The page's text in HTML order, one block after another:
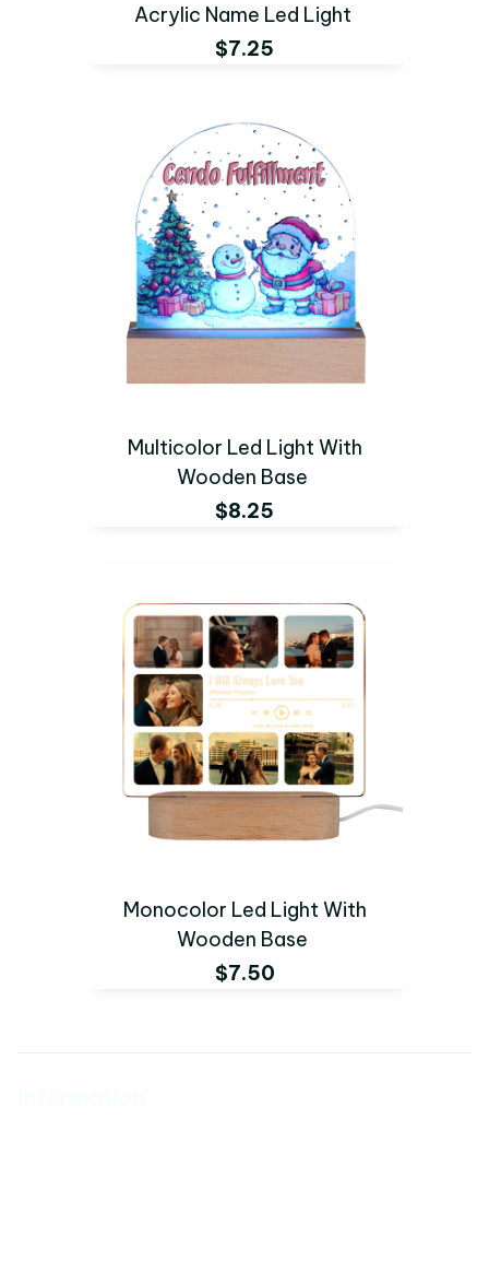
Acrylic Name Led Light
$7.25
Multicolor Led Light With
Wooden Base
$8.25
Monocolor Led Light With
Wooden Base
$7.50